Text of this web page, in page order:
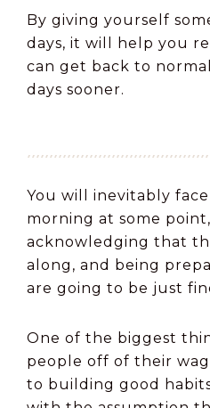
By giving yourself
days, it will help you
can get back to
days sooner.
You will inevitably
morning at some
acknowledging that
along, and being
are going to be just
One of the biggest
people off of their
to building good